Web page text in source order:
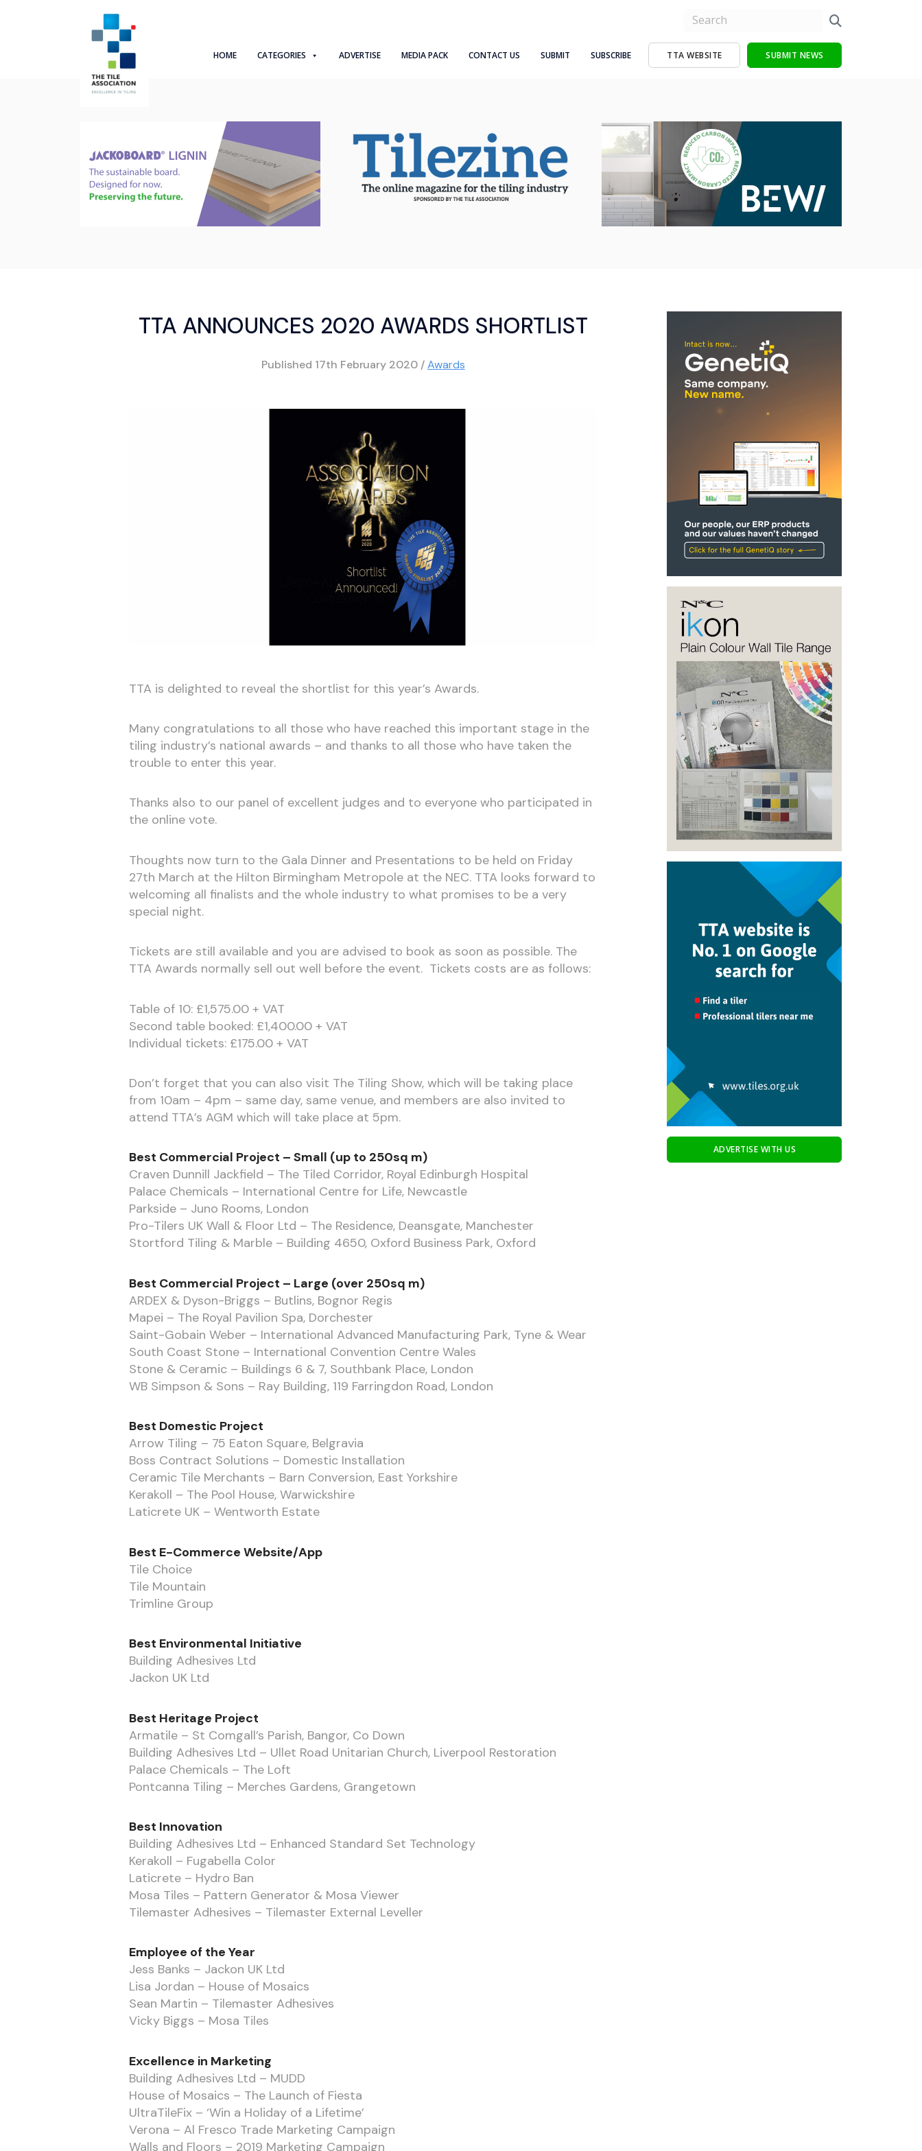
HOME CATEGORIES ADVERTISE MEDIA PACK CONTACT US SUBMIT SUBSCRIBE TTA WEBSITE SUBMIT NEWS
TTA ANNOUNCES 2020 AWARDS SHORTLIST
Published 17th February 2020 /Awards
TTA is delighted to reveal the shortlist for this year’s Awards.
Many congratulations to all those who have reached this important stage in the
tiling industry’s national awards – and thanks to all those who have taken the
trouble to enter this year.
Thanks also to our panel of excellent judges and to everyone who participated in
the online vote.
Thoughts now turn to the Gala Dinner and Presentations to be held on Friday
27th March at the Hilton Birmingham Metropole at the NEC. TTA looks forward to
welcoming all finalists and the whole industry to what promises to be a very
special night.
Tickets are still available and you are advised to book as soon as possible. The
TTA Awards normally sell out well before the event. Tickets costs are as follows:
Table of 10: £1,575.00 + VAT
Second table booked: £1,400.00 + VAT
Individual tickets: £175.00 + VAT
Don’t forget that you can also visit The Tiling Show, which will be taking place
from 10am – 4pm – same day, same venue, and members are also invited to
attend TTA’s AGM which will take place at 5pm.
Best Commercial Project – Small (up to 250sq m)
Craven Dunnill Jackfield – The Tiled Corridor, Royal Edinburgh Hospital
Palace Chemicals – International Centre for Life, Newcastle
Parkside – Juno Rooms, London
Pro-Tilers UK Wall & Floor Ltd – The Residence, Deansgate, Manchester
Stortford Tiling & Marble – Building 4650, Oxford Business Park, Oxford
Best Commercial Project – Large (over 250sq m)
ARDEX & Dyson-Briggs – Butlins, Bognor Regis
Mapei – The Royal Pavilion Spa, Dorchester
Saint-Gobain Weber – International Advanced Manufacturing Park, Tyne & Wear
South Coast Stone – International Convention Centre Wales
Stone & Ceramic – Buildings 6 & 7, Southbank Place, London
WB Simpson & Sons – Ray Building, 119 Farringdon Road, London
Best Domestic Project
Arrow Tiling – 75 Eaton Square, Belgravia
Boss Contract Solutions – Domestic Installation
Ceramic Tile Merchants – Barn Conversion, East Yorkshire
Kerakoll – The Pool House, Warwickshire
Laticrete UK – Wentworth Estate
Best E-Commerce Website/App
Tile Choice
Tile Mountain
Trimline Group
Best Environmental Initiative
Building Adhesives Ltd
Jackon UK Ltd
Best Heritage Project
Armatile – St Comgall’s Parish, Bangor, Co Down
Building Adhesives Ltd – Ullet Road Unitarian Church, Liverpool Restoration
Palace Chemicals – The Loft
Pontcanna Tiling – Merches Gardens, Grangetown
Best Innovation
Building Adhesives Ltd – Enhanced Standard Set Technology
Kerakoll – Fugabella Color
Laticrete – Hydro Ban
Mosa Tiles – Pattern Generator & Mosa Viewer
Tilemaster Adhesives – Tilemaster External Leveller
Employee of the Year
Jess Banks – Jackon UK Ltd
Lisa Jordan – House of Mosaics
Sean Martin – Tilemaster Adhesives
Vicky Biggs – Mosa Tiles
Excellence in Marketing
Building Adhesives Ltd – MUDD
House of Mosaics – The Launch of Fiesta
UltraTileFix – ‘Win a Holiday of a Lifetime’
Verona – Al Fresco Trade Marketing Campaign
Walls and Floors – 2019 Marketing Campaign
ADVERTISE WITH US